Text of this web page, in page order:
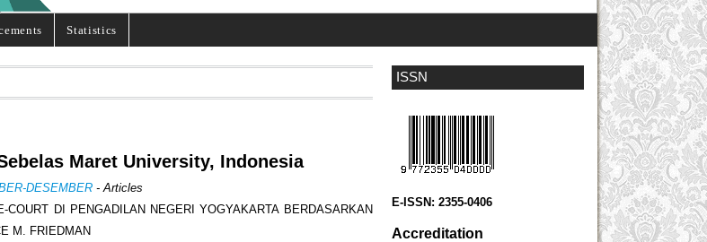
Statistics
ISSN
E-ISSN: 2355-0406
Accreditation
Maret University, Indonesia
DESEMBER- Articles
COURT DI PENGADILAN NEGERI YOGYAKARTA BERDASARKAN
M. FRIEDMAN